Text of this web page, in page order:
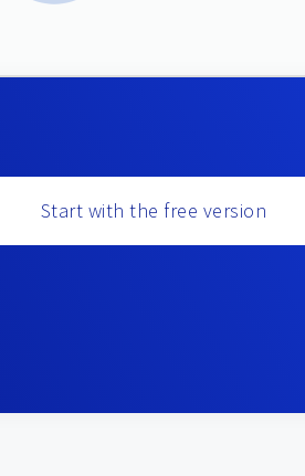
Start with the free version